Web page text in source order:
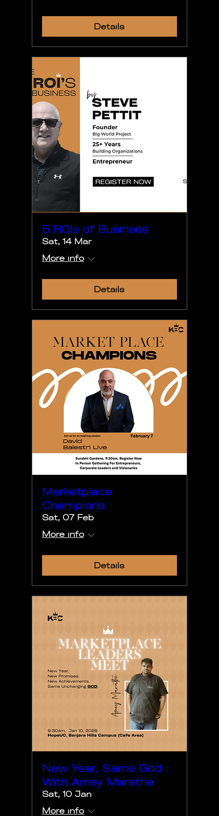
Details
5 ROIs of Business
Sat, 14 Mar
More info
Details
Marketplace
Champions
Sat, 07 Feb
More info
Details
New Year, Same God :
With Amey Marathe
Sat, 10 Jan
More info